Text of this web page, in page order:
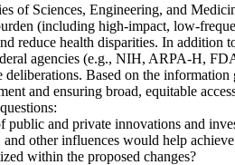
of Sciences, Engineering, and
(including high-impact, low-
reduce health disparities. In
agencies (e.g., NIH, ARPA-H,
deliberations. Based on the
and ensuring broad, equitable
and private innovations and
other influences would help
within the proposed changes?